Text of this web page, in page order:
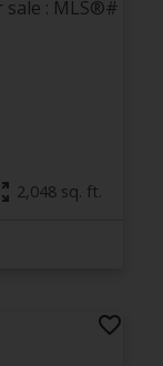
2,048 sq. ft.